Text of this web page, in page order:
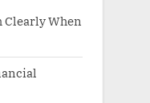
Clearly When